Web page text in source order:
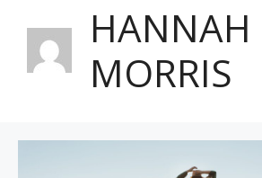
HANNAH
MORRIS